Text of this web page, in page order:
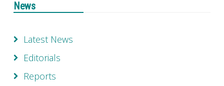
News
Latest News
Editorials
Reports